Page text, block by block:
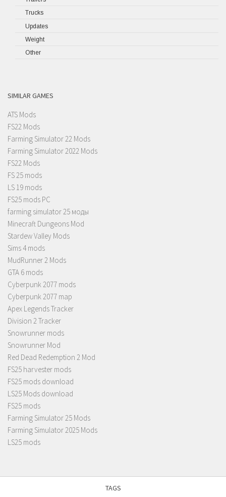
Trucks
Updates
Weight
Other
SIMILAR GAMES
ATS Mods
FS22 Mods
Farming Simulator 22 Mods
Farming Simulator 2022 Mods
FS22 Mods
FS 25 mods
LS 19 mods
FS25 mods PC
farming simulator 25 моды
Minecraft Dungeons Mod
Stardew Valley Mods
Sims 4 mods
MudRunner 2 Mods
GTA 6 mods
Cyberpunk 2077 mods
Cyberpunk 2077 map
Apex Legends Tracker
Division 2 Tracker
Snowrunner mods
Snowrunner Mod
Red Dead Redemption 2 Mod
FS25 harvester mods
FS25 mods download
LS25 Mods download
FS25 mods
Farming Simulator 25 Mods
Farming Simulator 2025 Mods
LS25 mods
TAGS